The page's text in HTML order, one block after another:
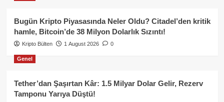
Bugün Kripto Piyasasında Neler Oldu? Citadel’den kritik
hamle, Bitcoin’de 38 Milyon Dolarlık Sızıntı!
Kripto Bülten 1 August 2026 0
Genel
Tether’dan Şaşırtan Kâr: 1.5 Milyar Dolar Gelir, Rezerv
Tamponu Yarıya Düştü!